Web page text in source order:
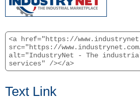
<a href="https://
src="https://
alt="IndustryNet - The
services" /></a>
Text Link